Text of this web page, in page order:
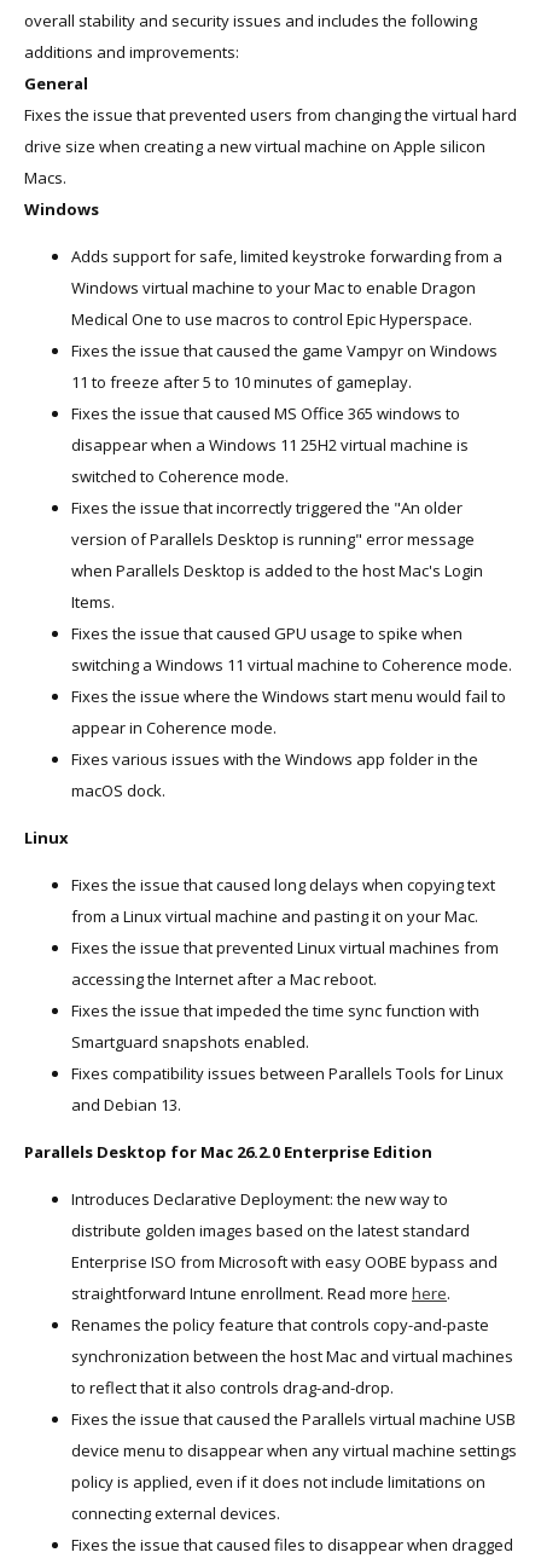
overall stability and security issues and includes the following
additions and improvements:
General
Fixes the issue that prevented users from changing the virtual hard
drive size when creating a new virtual machine on Apple silicon
Macs.
Windows
Adds support for safe, limited keystroke forwarding from a
Windows virtual machine to your Mac to enable Dragon
Medical One to use macros to control Epic Hyperspace.
Fixes the issue that caused the game Vampyr on Windows
11 to freeze after 5 to 10 minutes of gameplay.
Fixes the issue that caused MS Office 365 windows to
disappear when a Windows 11 25H2 virtual machine is
switched to Coherence mode.
Fixes the issue that incorrectly triggered the "An older
version of Parallels Desktop is running" error message
when Parallels Desktop is added to the host Mac's Login
Items.
Fixes the issue that caused GPU usage to spike when
switching a Windows 11 virtual machine to Coherence mode.
Fixes the issue where the Windows start menu would fail to
appear in Coherence mode.
Fixes various issues with the Windows app folder in the
macOS dock.
Linux
Fixes the issue that caused long delays when copying text
from a Linux virtual machine and pasting it on your Mac.
Fixes the issue that prevented Linux virtual machines from
accessing the Internet after a Mac reboot.
Fixes the issue that impeded the time sync function with
Smartguard snapshots enabled.
Fixes compatibility issues between Parallels Tools for Linux
and Debian 13.
Parallels Desktop for Mac 26.2.0 Enterprise Edition
Introduces Declarative Deployment: the new way to
distribute golden images based on the latest standard
Enterprise ISO from Microsoft with easy OOBE bypass and
straightforward Intune enrollment. Read more here.
Renames the policy feature that controls copy-and-paste
synchronization between the host Mac and virtual machines
to reflect that it also controls drag-and-drop.
Fixes the issue that caused the Parallels virtual machine USB
device menu to disappear when any virtual machine settings
policy is applied, even if it does not include limitations on
connecting external devices.
Fixes the issue that caused files to disappear when dragged